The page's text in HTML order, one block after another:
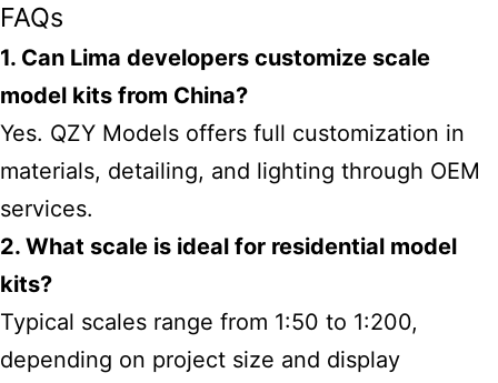
FAQs
1. Can Lima developers customize scale
model kits from China?
Yes. QZY Models offers full customization in
materials, detailing, and lighting through OEM
services.
2. What scale is ideal for residential model
kits?
Typical scales range from 1:50 to 1:200,
depending on project size and display